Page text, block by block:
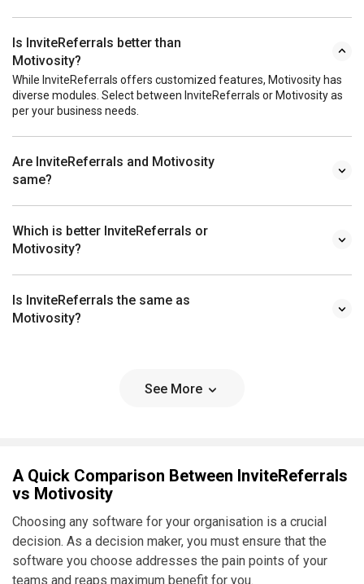
Is InviteReferrals better than
Motivosity?
While InviteReferrals offers customized features, Motivosity has
diverse modules. Select between InviteReferrals or Motivosity as
per your business needs.
Are InviteReferrals and Motivosity
same?
Which is better InviteReferrals or
Motivosity?
Is InviteReferrals the same as
Motivosity?
See More
A Quick Comparison Between InviteReferrals
vs Motivosity
Choosing any software for your organisation is a crucial
decision. As a decision maker, you must ensure that the
software you choose addresses the pain points of your
teams and reaps maximum benefit for you.